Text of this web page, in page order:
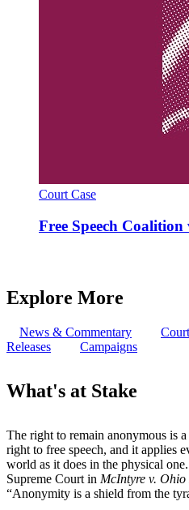
Court Case
Free Speech Coalition
Explore More
News & Commentary
Releases
Campaigns
What's at Stake
The right to remain anonymous is
right to free speech, and it applies
world as it does in the physical
Supreme Court in McIntyre v.
“Anonymity is a shield from the